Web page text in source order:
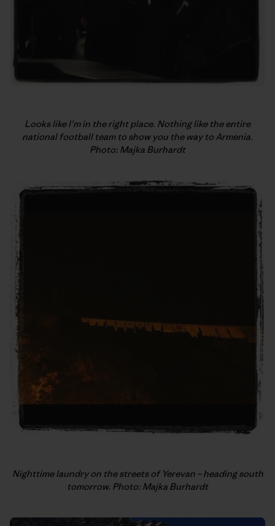
Looks like I’m in the right place. Nothing like the entire
national football team to show you the way to Armenia.
Photo: Majka Burhardt
Nighttime laundry on the streets of Yerevan – heading south
tomorrow. Photo: Majka Burhardt